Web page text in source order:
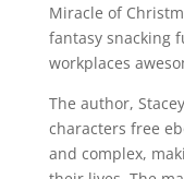
Miracle of
fantasy snacking
workplaces
The author,
characters free
and complex,